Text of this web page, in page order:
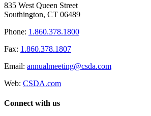
835 West Queen Street
Southington, CT 06489
Phone: 1.860.378.1800
Fax: 1.860.378.1807
Email: annualmeeting@csda.com
Web: CSDA.com
Connect with us